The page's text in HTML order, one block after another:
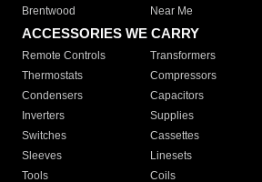
Brentwood
Near Me
ACCESSORIES WE CARRY
Remote Controls Transformers
Thermostats
Compressors
Condensers
Capacitors
Inverters
Supplies
Switches
Cassettes
Sleeves
Linesets
Tools
Coils